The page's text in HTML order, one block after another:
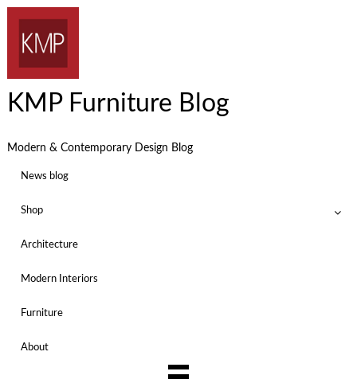
KMP Furniture Blog
Modern & Contemporary Design Blog
News blog
Shop
Architecture
Modern Interiors
Furniture
About